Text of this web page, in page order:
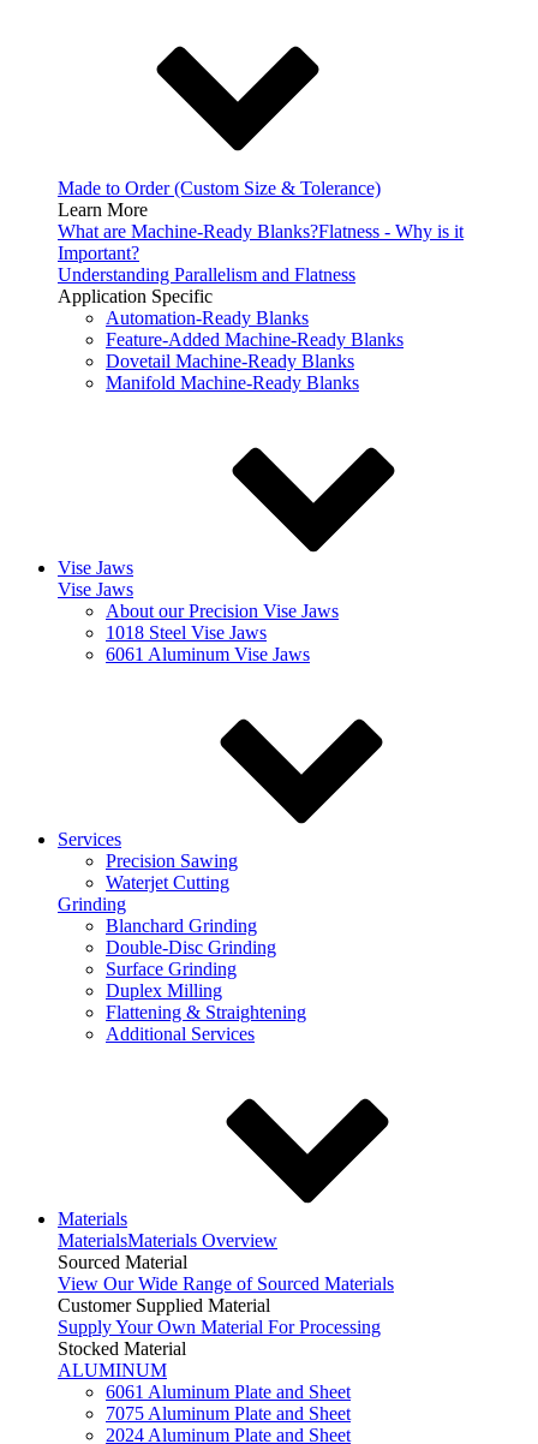
Made to Order (Custom Size & Tolerance)
Learn More
What are Machine-Ready Blanks?Flatness - Why is it
Important?
Understanding Parallelism and Flatness
Application Specific
Automation-Ready Blanks
Feature-Added Machine-Ready Blanks
Dovetail Machine-Ready Blanks
Manifold Machine-Ready Blanks
Vise Jaws
Vise Jaws
About our Precision Vise Jaws
1018 Steel Vise Jaws
6061 Aluminum Vise Jaws
Services
Precision Sawing
Waterjet Cutting
Grinding
Blanchard Grinding
Double-Disc Grinding
Surface Grinding
Duplex Milling
Flattening & Straightening
Additional Services
Materials
MaterialsMaterials Overview
Sourced Material
View Our Wide Range of Sourced Materials
Customer Supplied Material
Supply Your Own Material For Processing
Stocked Material
ALUMINUM
6061 Aluminum Plate and Sheet
7075 Aluminum Plate and Sheet
2024 Aluminum Plate and Sheet